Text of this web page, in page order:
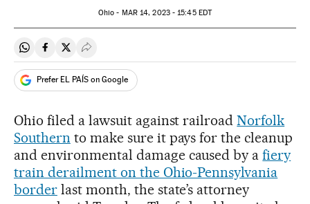
Ohio - MAR14, 2023 - 15:45EDT
Share on Whatsapp
Share on Facebook
Share on Twitter
Desplegar Redes Sociales
Prefer EL PAÍS on Google
Ohio filed a lawsuit against railroadNorfolk
Southern to make sure it pays for the cleanup
and environmental damage caused by afiery
train derailment on the Ohio-Pennsylvania
borderlast month, the state’s attorney